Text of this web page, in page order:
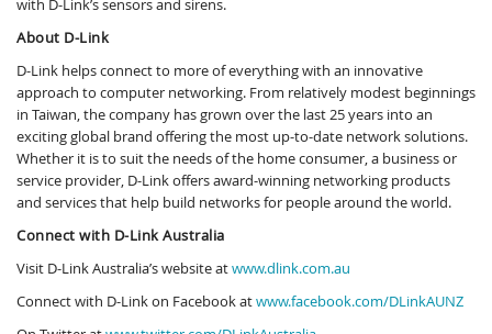
with D-Link’s sensors and sirens.
About D-Link
D-Link helps connect to more of everything with an innovative
approach to computer networking. From relatively modest beginnings
in Taiwan, the company has grown over the last 25 years into an
exciting global brand offering the most up-to-date network solutions.
Whether it is to suit the needs of the home consumer, a business or
service provider, D-Link offers award-winning networking products
and services that help build networks for people around the world.
Connect with D-Link Australia
Visit D-Link Australia’s website atwww.dlink.com.au
Connect with D-Link on Facebook atwww.facebook.com/DLinkAUNZ